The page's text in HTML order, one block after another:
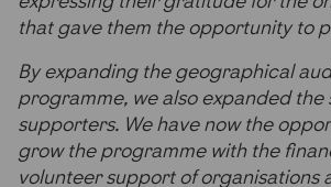
that gave them the opportunity to
By expanding the geographical
programme, we also expanded the
supporters. We have now the
grow the programme with the
volunteer support of organisations